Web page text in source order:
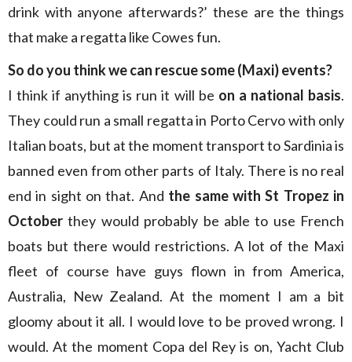
drink with anyone afterwards?’ these are the things
that make a regatta like Cowes fun.
So do you think we can rescue some (Maxi) events?
I think if anything is run it will be on a national basis.
They could run a small regatta in Porto Cervo with only
Italian boats, but at the moment transport to Sardinia is
banned even from other parts of Italy. There is no real
end in sight on that. And the same with St Tropez in
October they would probably be able to use French
boats but there would restrictions. A lot of the Maxi
fleet of course have guys flown in from America,
Australia, New Zealand. At the moment I am a bit
gloomy about it all. I would love to be proved wrong. I
would. At the moment Copa del Rey is on, Yacht Club